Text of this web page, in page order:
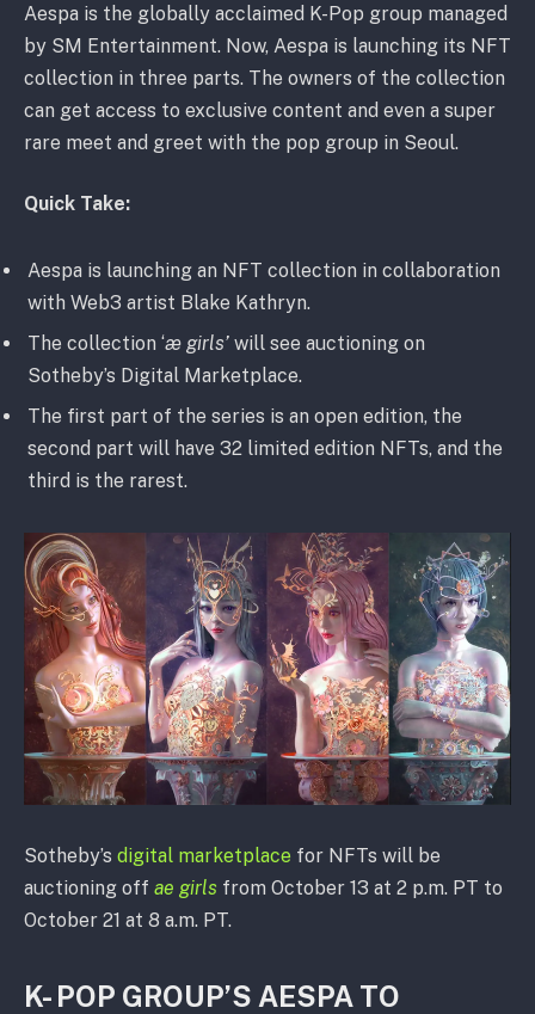
Aespa is the globally acclaimed K-Pop group managed
by SM Entertainment. Now, ​Aespa is launching its NFT
collection in three parts. The owners of the collection
can get access to exclusive content and even a super
rare meet and greet with the pop group in Seoul.
Quick Take:
Aespa is launching an NFT collection in collaboration
with Web3 artist Blake Kathryn.
The collection ‘æ girls’ will see auctioning on
Sotheby’s Digital Marketplace.
The first part of the series is an open edition, the
second part will have 32 limited edition NFTs, and the
third is the rarest.
Sotheby’s digital marketplace for NFTs will be
auctioning off ae girls from October 13 at 2 p.m. PT to
October 21 at 8 a.m. PT.
K- POP GROUP’S AESPA TO